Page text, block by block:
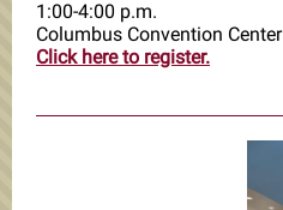
1:00-4:00 p.m.
Columbus Convention Center
Click here to register.